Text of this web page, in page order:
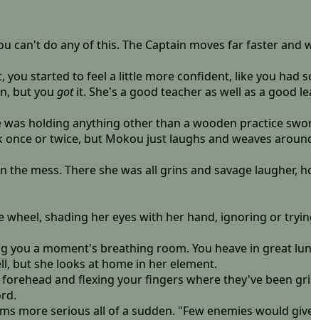
can't do any of this. The Captain moves far faster
started to feel a little more confident, like you had
but you gotit. She's a good teacher as well as a good
holding anything other than a wooden practice
or twice, but Mokou just laughs and weaves
mess. There she was all grins and savage laugher,
wheel, shading her eyes with her hand, ignoring or
you a moment's breathing room. You heave in great
but she looks at home in her element.
and flexing your fingers where they've been
more serious all of a sudden. "Few enemies would